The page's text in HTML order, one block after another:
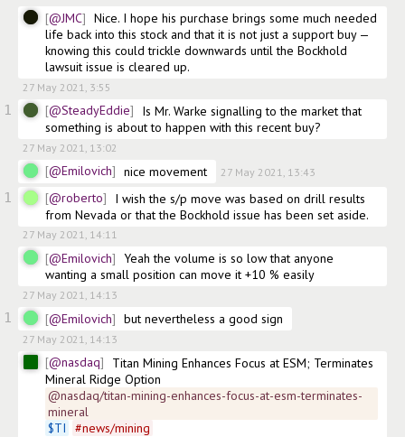
@JMC
Nice. I hope his purchase brings some much needed
life back into this stock and that it is not just a support buy —
knowing this could trickle downwards until the Bockhold
lawsuit issue is cleared up.
27 May 2021, 3:55
1 @SteadyEddie
Is Mr. Warke signalling to the market that
something is about to happen with this recent buy?
27 May 2021, 13:02
@Emilovich nice movement 27 May 2021, 13:43
1 @roberto
I wish the s/p move was based on drill results
from Nevada or that the Bockhold issue has been set aside.
27 May 2021, 14:11
@Emilovich
Yeah the volume is so low that anyone
wanting a small position can move it +10 % easily
27 May 2021, 14:13
1 @Emilovich but nevertheless a good sign
27 May 2021, 14:13
@nasdaq
Titan Mining Enhances Focus at ESM; Terminates
Mineral Ridge Option
@nasdaq/titan-mining-enhances-focus-at-esm-terminates-
mineral
$TI #news/mining